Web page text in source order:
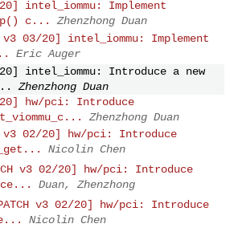
20] intel_iommu: Implement
c...
Zhenzhong Duan
v3 03/20] intel_iommu: Implement
Eric Auger
20] intel_iommu: Introduce a new
Zhenzhong Duan
20] hw/pci: Introduce
Zhenzhong Duan
v3 02/20] hw/pci: Introduce
Nicolin Chen
v3 02/20] hw/pci: Introduce
Duan, Zhenzhong
v3 02/20] hw/pci: Introduce
Nicolin Chen